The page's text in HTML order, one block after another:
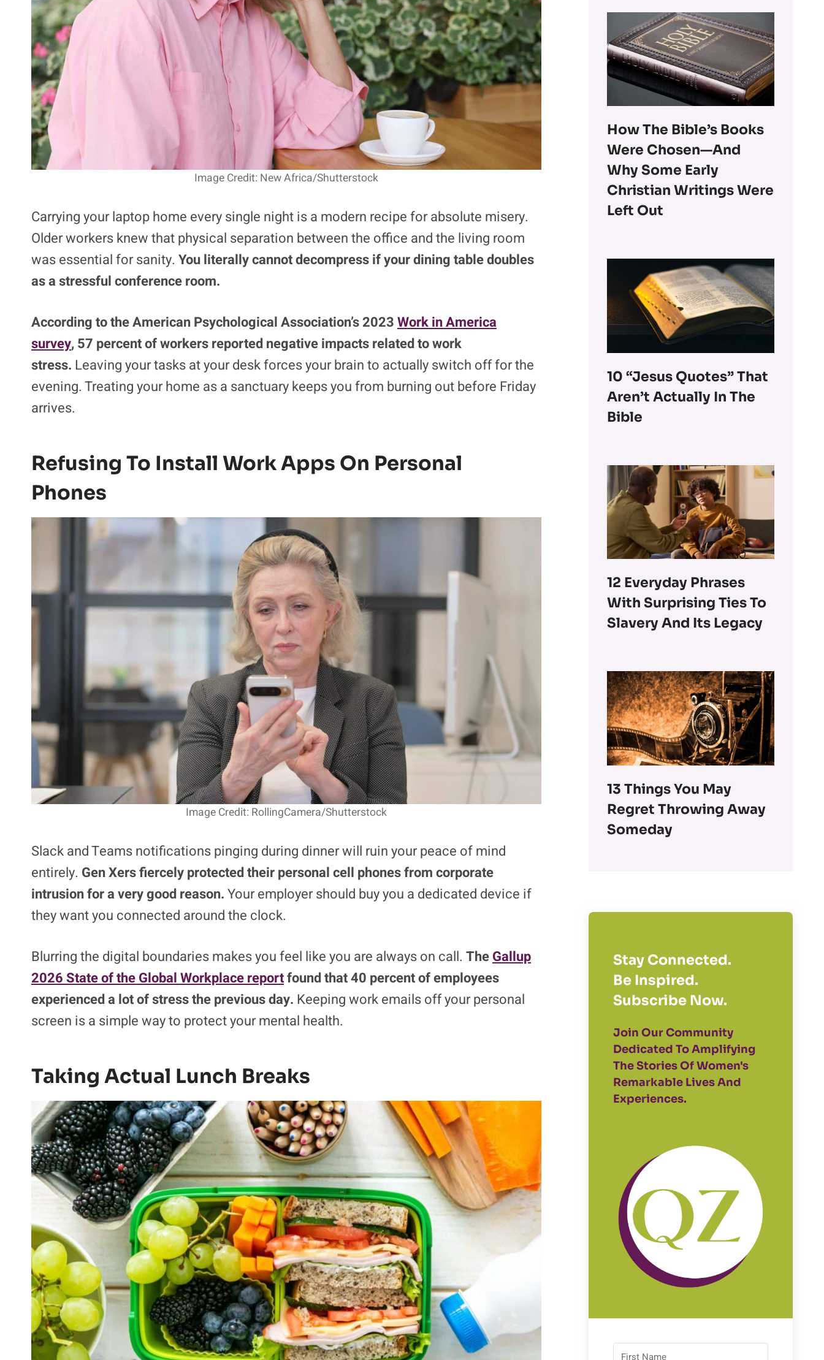
Image Credit: New Africa/Shutterstock
Carrying your laptop home every single night is a modern recipe for absolute misery.
Older workers knew that physical separation between the office and the living room
was essential for sanity. You literally cannot decompress if your dining table doubles
as a stressful conference room.
According to the American Psychological Association’s 2023Work in America
survey, 57 percent of workers reported negative impacts related to work
stress. Leaving your tasks at your desk forces your brain to actually switch off for the
evening. Treating your home as a sanctuary keeps you from burning out before Friday
arrives.
Refusing To Install Work Apps On Personal
Phones
Image Credit: RollingCamera/Shutterstock
Slack and Teams notifications pinging during dinner will ruin your peace of mind
entirely. Gen Xers fiercely protected their personal cell phones from corporate
intrusion for a very good reason.Your employer should buy you a dedicated device if
they want you connected around the clock.
Blurring the digital boundaries makes you feel like you are always on call. TheGallup
2026 State of the Global Workplace reportfound that 40 percent of employees
experienced a lot of stress the previous day. Keeping work emails off your personal
screen is a simple way to protect your mental health.
Taking Actual Lunch Breaks
How The Bible’s Books
Were Chosen—And
Why Some Early
Christian Writings Were
Left Out
10 “Jesus Quotes” That
Aren’t Actually In The
Bible
12 Everyday Phrases
With Surprising Ties To
Slavery And Its Legacy
13 Things You May
Regret Throwing Away
Someday
Stay Connected.
Be Inspired.
Subscribe Now.
Join Our Community
Dedicated To Amplifying
The Stories Of Women's
Remarkable Lives And
Experiences.